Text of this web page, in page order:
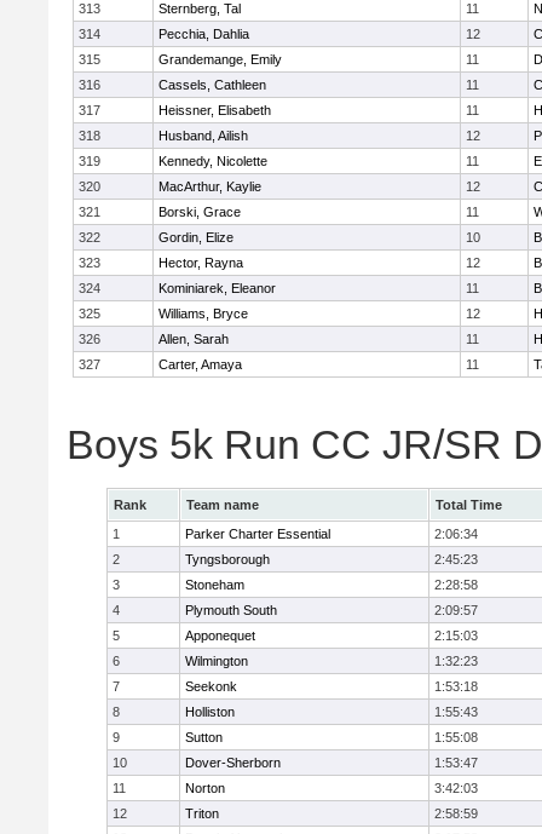
313
Sternberg, Tal 11
314
Pecchia, Dahlia 12
315
Grandemange, Emily 11
316
Cassels, Cathleen 11
317
Heissner, Elisabeth 11
318
Husband, Ailish 12
319
Kennedy, Nicolette 11
320
MacArthur, Kaylie 12
321
Borski, Grace 11
322
Gordin, Elize 10
323
Hector, Rayna 12
324
Kominiarek, Eleanor 11
325
Williams, Bryce 12
326
Allen, Sarah 11
327
Carter, Amaya 11
Boys 5k Run CC JR/SR
Rank Team name
Total Time
1
Parker Charter Essential
2:06:34
2
Tyngsborough
2:45:23
3
Stoneham
2:28:58
4
Plymouth South
2:09:57
5
Apponequet
2:15:03
6
Wilmington
1:32:23
7
Seekonk
1:53:18
8
Holliston
1:55:43
9
Sutton
1:55:08
10
Dover-Sherborn
1:53:47
11
Norton
3:42:03
12
Triton
2:58:59